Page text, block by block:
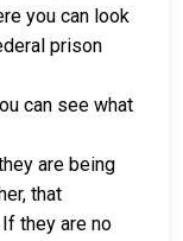
you can look
prison
can see what
are being
that
they are no